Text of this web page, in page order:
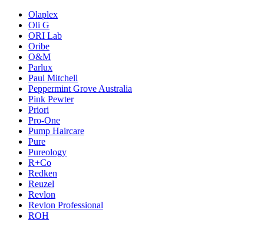
Olaplex
Oli G
ORI Lab
Oribe
O&M
Parlux
Paul Mitchell
Peppermint Grove Australia
Pink Pewter
Priori
Pro-One
Pump Haircare
Pure
Pureology
R+Co
Redken
Reuzel
Revlon
Revlon Professional
ROH